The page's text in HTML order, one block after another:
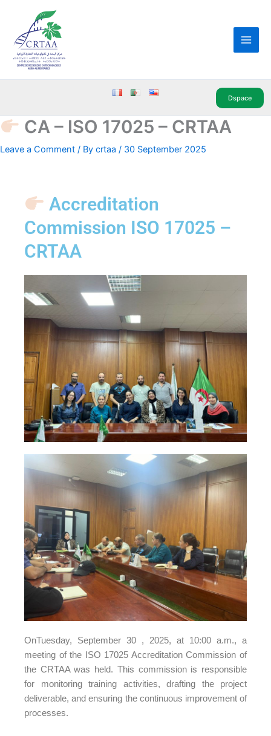
content
Dspace
CA – ISO 17025 – CRTAA
Leave a Comment / By crtaa / 30 September 2025
Accreditation
Commission ISO 17025 –
CRTAA
OnTuesday, September 30 , 2025, at 10:00 a.m., a
meeting of the ISO 17025 Accreditation Commission of
the CRTAA was held. This commission is responsible
for monitoring training activities, drafting the project
deliverable, and ensuring the continuous improvement of
processes.